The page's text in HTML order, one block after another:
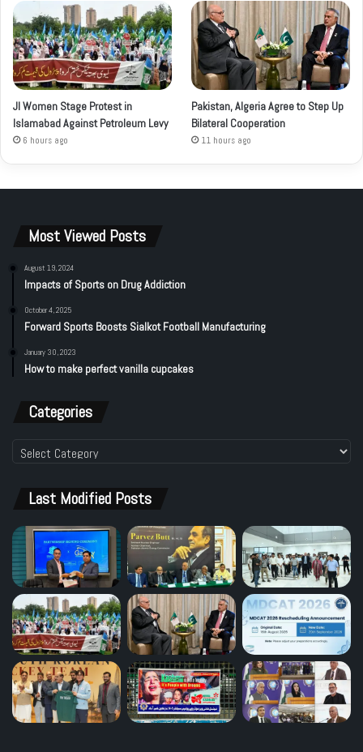
JI Women Stage Protest in
Islamabad Against Petroleum Levy
6 hours ago
Pakistan, Algeria Agree to Step Up
Bilateral Cooperation
11 hours ago
Most Viewed Posts
August 19, 2024
Impacts of Sports on Drug Addiction
October 4, 2025
Forward Sports Boosts Sialkot Football Manufacturing
January 30, 2023
How to make perfect vanilla cupcakes
Categories
Categories
Last Modified Posts